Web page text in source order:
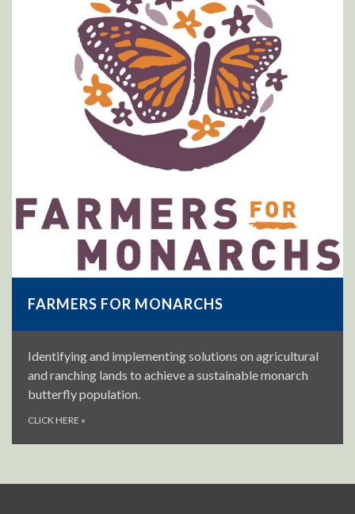
FARMERS FOR MONARCHS
Identifying and implementing solutions on agricultural
and ranching lands to achieve a sustainable monarch
butterfly population.
CLICK HERE »